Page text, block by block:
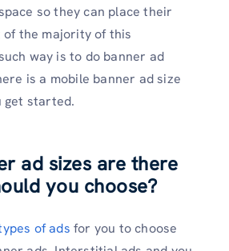
so they can place their
the majority of this
way is to do banner ad
is a mobile banner ad size
get started.
ad sizes are there
you choose?
of ads for you to choose